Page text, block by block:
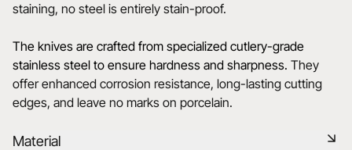
staining, no steel is entirely stain-proof.
The knives are crafted from specialized cutlery-grade
stainless steel to ensure hardness and sharpness. They
offer enhanced corrosion resistance, long-lasting cutting
edges, and leave no marks on porcelain.
Material